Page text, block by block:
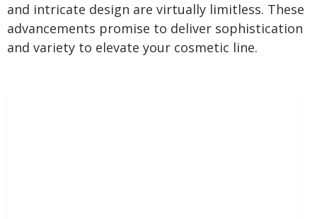
and intricate design are virtually limitless. These
advancements promise to deliver sophistication
and variety to elevate your cosmetic line.